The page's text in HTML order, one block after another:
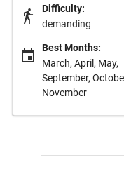
Difficulty:
demanding
Best Months:
March, April, May,
September,
November